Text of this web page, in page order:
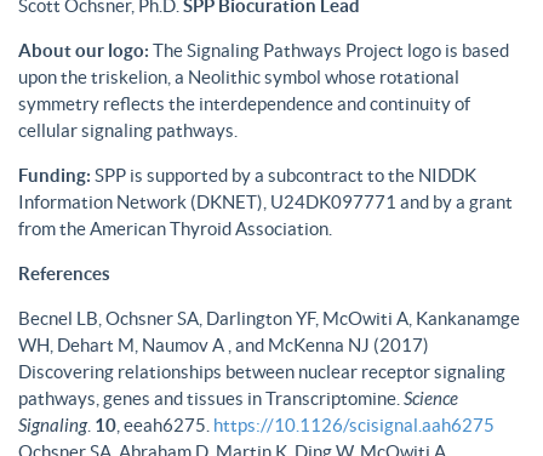
Scott Ochsner, Ph.D. SPP Biocuration Lead
About our logo: The Signaling Pathways Project logo is based
upon the triskelion, a Neolithic symbol whose rotational
symmetry reflects the interdependence and continuity of
cellular signaling pathways.
Funding: SPP is supported by a subcontract to the NIDDK
Information Network (DKNET), U24DK097771 and by a grant
from the American Thyroid Association.
References
Becnel LB, Ochsner SA, Darlington YF, McOwiti A, Kankanamge
WH, Dehart M, Naumov A , and McKenna NJ (2017)
Discovering relationships between nuclear receptor signaling
pathways, genes and tissues in Transcriptomine. Science
Signaling. 10 , eeah6275. https://10.1126/scisignal.aah6275
Ochsner SA, Abraham D, Martin K, Ding W, McOwiti A,